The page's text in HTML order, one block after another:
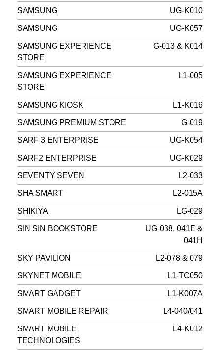
SAMSUNG UG-K010
SAMSUNG UG-K057
SAMSUNG EXPERIENCE
STORE
G-013 & K014
SAMSUNG EXPERIENCE
STORE
L1-005
SAMSUNG KIOSK L1-K016
SAMSUNG PREMIUM STORE G-019
SARF 3 ENTERPRISE UG-K054
SARF2 ENTERPRISE UG-K029
SEVENTY SEVEN L2-033
SHA SMART L2-015A
SHIKIYA LG-029
SIN SIN BOOKSTORE
UG-038, 041E &
041H
SKY PAVILION L2-078 & 079
SKYNET MOBILE L1-TC050
SMART GADGET L1-K007A
SMART MOBILE REPAIR L4-040/041
SMART MOBILE
TECHNOLOGIES
L4-K012